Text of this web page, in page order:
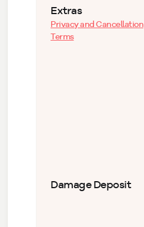
Extras
Privacy and Cancellation
Terms
Damage Deposit